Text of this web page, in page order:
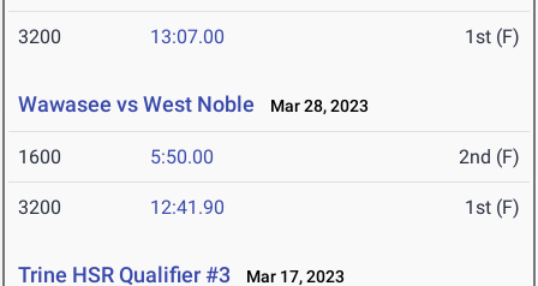
3200 13:07.00 1st (F)
Wawasee vs West Noble Mar 28, 2023
1600 5:50.00 2nd (F)
3200 12:41.90 1st (F)
Trine HSR Qualifier #3 Mar 17, 2023